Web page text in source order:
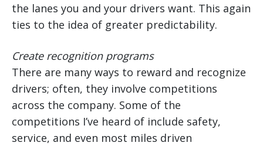
the lanes you and your drivers want. This again
ties to the idea of greater predictability.
Create recognition programs
There are many ways to reward and recognize
drivers; often, they involve competitions
across the company. Some of the
competitions I’ve heard of include safety,
service, and even most miles driven